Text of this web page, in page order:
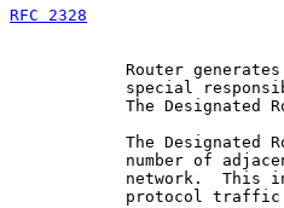
RFC 2328
Router
special
The Designated
The Designated
number of
network.  This
protocol